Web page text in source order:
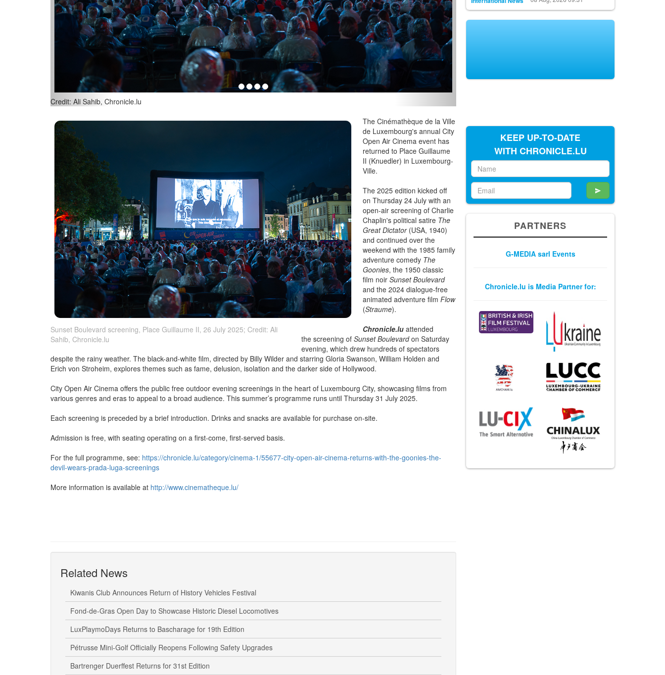
Credit: Ali Sahib, Chronicle.lu
Sunset Boulevard screening, Place Guillaume II, 26 July 2025; Credit: Ali
Sahib, Chronicle.lu
The Cinémathèque de la Ville
de Luxembourg's annual City
Open Air Cinema event has
returned to Place Guillaume
II (Knuedler) in Luxembourg-
Ville.
The 2025 edition kicked off
on Thursday 24 July with an
open-air screening of Charlie
Chaplin's political satire The
Great Dictator(USA, 1940)
and continued over the
weekend with the 1985 family
adventure comedy The
Goonies, the 1950 classic
film noirSunset Boulevard
and the 2024 dialogue-free
animated adventure filmFlow
(Straume).
Chronicle.lu attended
the screening of Sunset Boulevardon Saturday
evening, which drew hundreds of spectators
despite the rainy weather. The black-and-white film, directed by Billy Wilder and starring Gloria Swanson, William Holden and
Erich von Stroheim, explores themes such as fame, delusion, isolation and the darker side of Hollywood.
City Open Air Cinema offers the public free outdoor evening screenings in the heart of Luxembourg City, showcasing films from
various genres and eras to appeal to a broad audience. This summer’s programme runs until Thursday 31 July 2025.
Each screening is preceded by a brief introduction. Drinks and snacks are available for purchase on-site.
Admission is free, with seating operating on a first-come, first-served basis.
For the full programme, see: https://chronicle.lu/category/cinema-1/55677-city-open-air-cinema-returns-with-the-goonies-the-
devil-wears-prada-luga-screenings
More information is available at http://www.cinematheque.lu/
Related News
Kiwanis Club Announces Return of History Vehicles Festival
Fond-de-Gras Open Day to Showcase Historic Diesel Locomotives
LuxPlaymoDays Returns to Bascharage for 19th Edition
Pétrusse Mini-Golf Officially Reopens Following Safety Upgrades
Bartrenger Duerffest Returns for 31st Edition
KEEP UP-TO-DATE
WITH CHRONICLE.LU
PARTNERS
G-MEDIA sarl Events
Chronicle.lu is Media Partner for: